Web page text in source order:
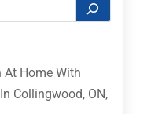
At Home With
Collingwood, ON,